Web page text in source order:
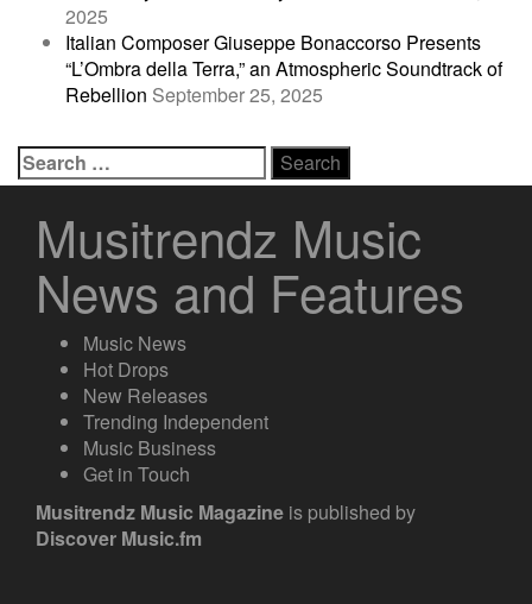
2025
Italian Composer Giuseppe Bonaccorso Presents
“L’Ombra della Terra,” an Atmospheric Soundtrack of
Rebellion September 25, 2025
Search
for:
Musitrendz Music
News and Features
Music News
Hot Drops
New Releases
Trending Independent
Music Business
Get in Touch
Musitrendz Music Magazine is published by
Discover Music.fm